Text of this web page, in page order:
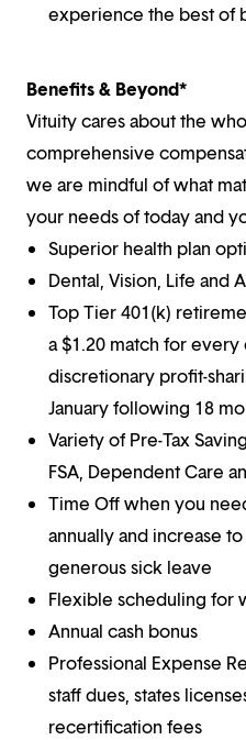
experience the best of
Benefits & Beyond*
Vituity cares about the
comprehensive
we are mindful of what
your needs of today and
Superior health plan
Dental, Vision, Life and
Top Tier 401(k)
a $1.20 match for
discretionary profit-
January following 18
Variety of Pre-Tax
FSA, Dependent Care
Time Off when you
annually and increase
generous sick leave
Flexible scheduling for
Annual cash bonus
Professional Expense
staff dues, states
recertification fees